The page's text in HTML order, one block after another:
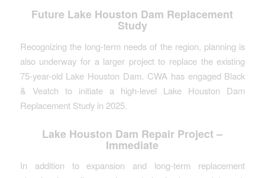
Future Lake Houston Dam Replacement
Study
Recognizing the long-term needs of the region, planning is
also underway for a larger project to replace the existing
75-year-old Lake Houston Dam. CWA has engaged Black
& Veatch to initiate a high-level Lake Houston Dam
Replacement Study in 2025.
Lake Houston Dam Repair Project –
Immediate
In addition to expansion and long-term replacement